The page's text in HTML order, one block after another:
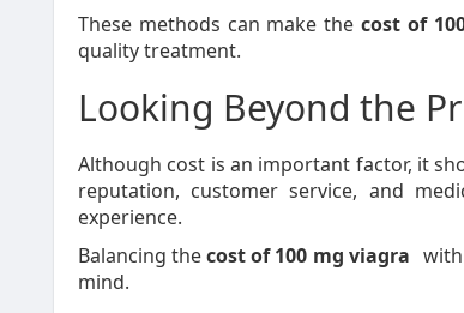
These methods can make the cost of
quality treatment.
Looking Beyond the
Although cost is an important factor, it
reputation, customer service, and
experience.
Balancing thecost of 100 mg viagra
mind.